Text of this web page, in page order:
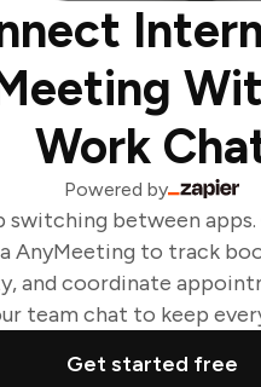
Work
Powered by
switching between
AnyMeeting to track
and coordinate
team chat to keep
Get started free